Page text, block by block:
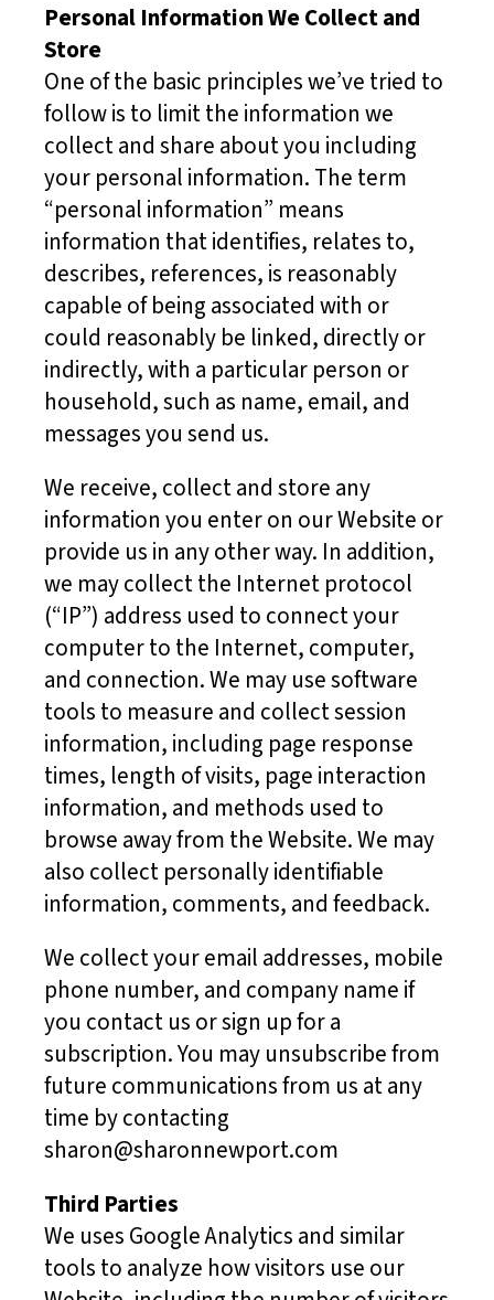
Personal Information We Collect and
Store
One of the basic principles we’ve tried to
follow is to limit the information we
collect and share about you including
your personal information. The term
“personal information” means
information that identifies, relates to,
describes, references, is reasonably
capable of being associated with or
could reasonably be linked, directly or
indirectly, with a particular person or
household, such as name, email, and
messages you send us.
We receive, collect and store any
information you enter on our Website or
provide us in any other way. In addition,
we may collect the Internet protocol
(“IP”) address used to connect your
computer to the Internet, computer,
and connection. We may use software
tools to measure and collect session
information, including page response
times, length of visits, page interaction
information, and methods used to
browse away from the Website. We may
also collect personally identifiable
information, comments, and feedback.
We collect your email addresses, mobile
phone number, and company name if
you contact us or sign up for a
subscription. You may unsubscribe from
future communications from us at any
time by contacting
sharon@sharonnewport.com
Third Parties
We uses Google Analytics and similar
tools to analyze how visitors use our